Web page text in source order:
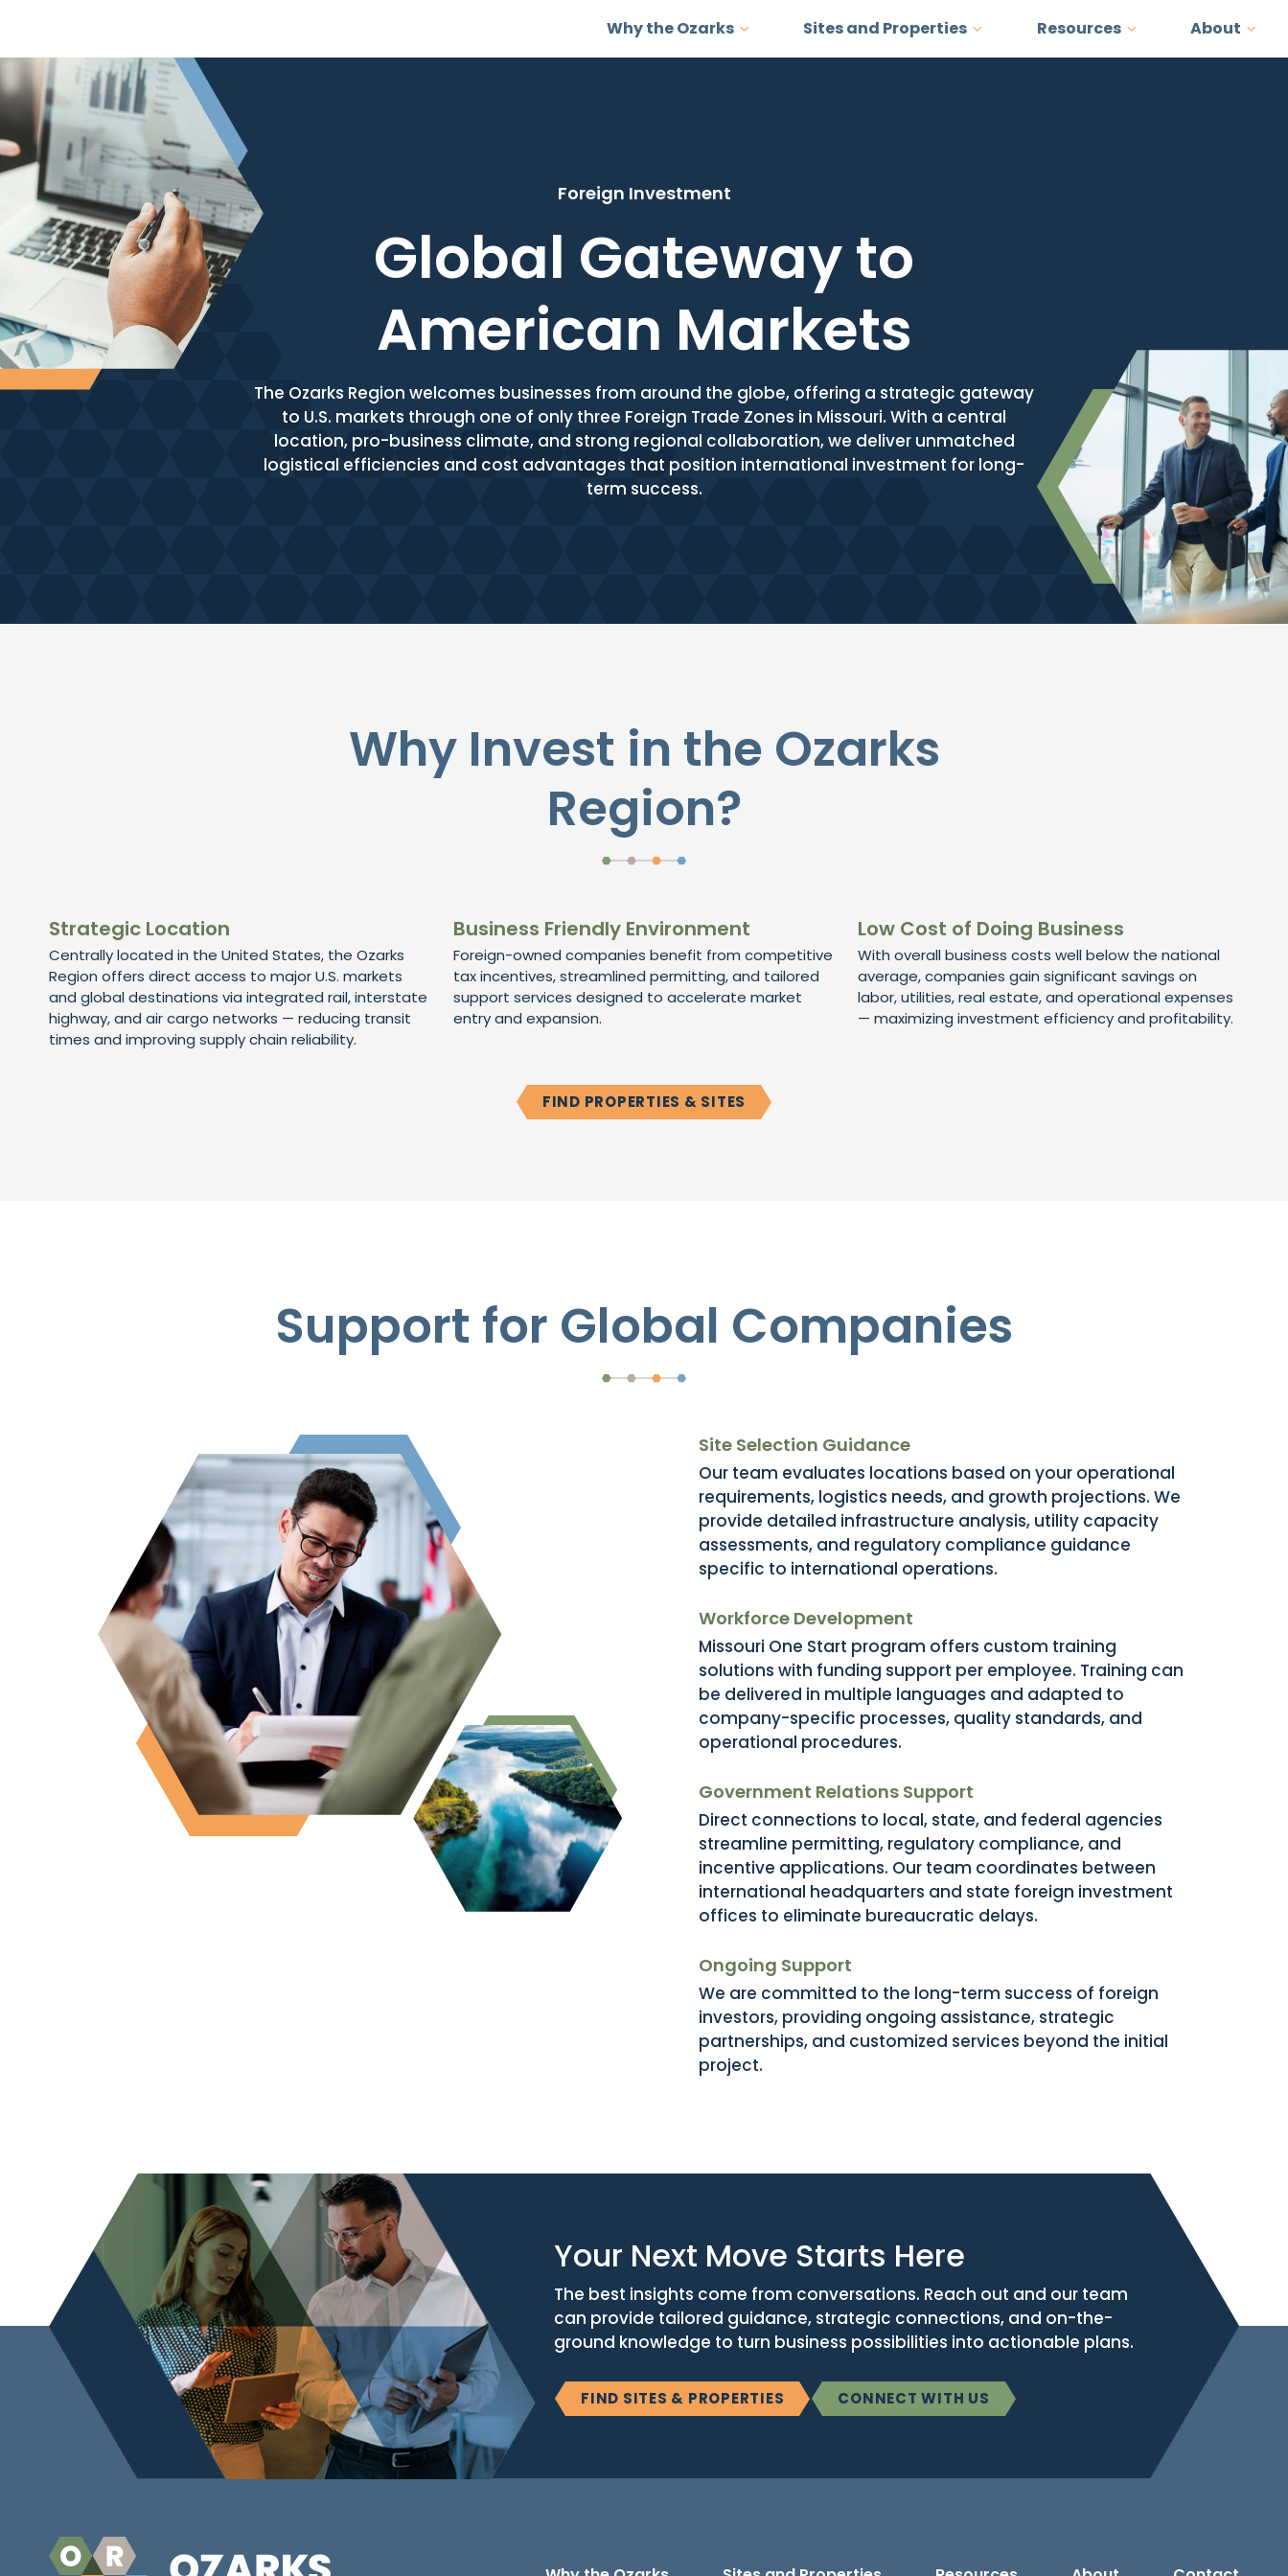
Why the Ozarks Sites and Properties Resources About
Foreign Investment
Global Gateway to
American Markets
The Ozarks Region welcomes businesses from around the globe, offering a strategic gateway
to U.S. markets through one of only three Foreign Trade Zones in Missouri. With a central
location, pro-business climate, and strong regional collaboration, we deliver unmatched
logistical efficiencies and cost advantages that position international investment for long-
term success.
Why Invest in the Ozarks
Region?
Strategic Location
Centrally located in the United States, the Ozarks
Region offers direct access to major U.S. markets
and global destinations via integrated rail, interstate
highway, and air cargo networks — reducing transit
times and improving supply chain reliability.
Business Friendly Environment
Foreign-owned companies benefit from competitive
tax incentives, streamlined permitting, and tailored
support services designed to accelerate market
entry and expansion.
Low Cost of Doing Business
With overall business costs well below the national
average, companies gain significant savings on
labor, utilities, real estate, and operational expenses
— maximizing investment efficiency and profitability.
FIND PROPERTIES & SITES
Support for Global Companies
Site Selection Guidance
Our team evaluates locations based on your operational
requirements, logistics needs, and growth projections. We
provide detailed infrastructure analysis, utility capacity
assessments, and regulatory compliance guidance
specific to international operations.
Workforce Development
Missouri One Start program offers custom training
solutions with funding support per employee. Training can
be delivered in multiple languages and adapted to
company-specific processes, quality standards, and
operational procedures.
Government Relations Support
Direct connections to local, state, and federal agencies
streamline permitting, regulatory compliance, and
incentive applications. Our team coordinates between
international headquarters and state foreign investment
offices to eliminate bureaucratic delays.
Ongoing Support
We are committed to the long-term success of foreign
investors, providing ongoing assistance, strategic
partnerships, and customized services beyond the initial
project.
Your Next Move Starts Here
The best insights come from conversations. Reach out and our team
can provide tailored guidance, strategic connections, and on-the-
ground knowledge to turn business possibilities into actionable plans.
FIND SITES & PROPERTIES CONNECT WITH US